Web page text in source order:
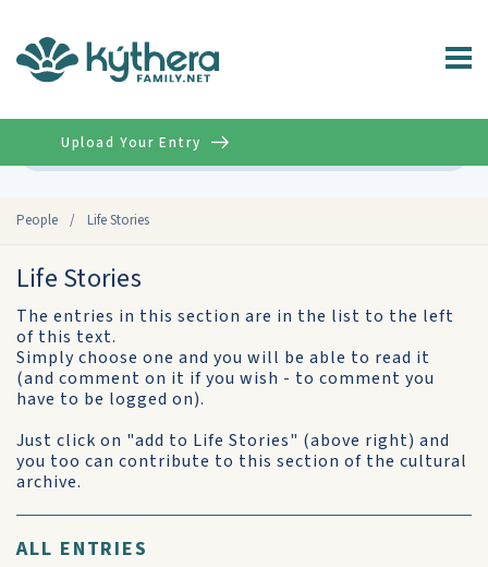
People / Life Stories
Upload Your Entry
Life Stories
The entries in this section are in the list to the left
of this text.
Simply choose one and you will be able to read it
(and comment on it if you wish - to comment you
have to be logged on).
Just click on "add to Life Stories" (above right) and
you too can contribute to this section of the cultural
archive.
ALL ENTRIES